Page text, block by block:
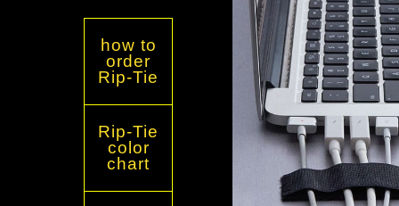
how to
order
Rip-Tie
Rip-Tie
color
chart